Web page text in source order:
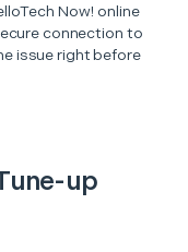
Now! online
connection to
issue right before
up